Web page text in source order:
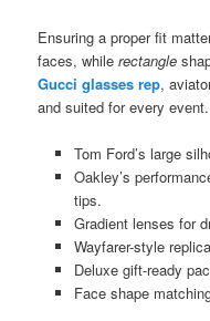
Ensuring a proper fit
faces, whilerectangle
Gucci glasses rep,
and suited for every event.
Tom Ford’s large
Oakley’s
tips.
Gradient lenses for
Wayfarer-style
Deluxe gift-ready
Face shape